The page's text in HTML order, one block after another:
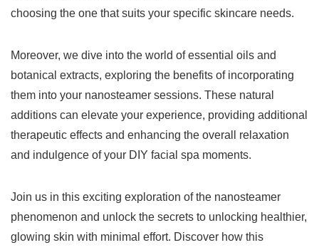
choosing the one that suits your specific skincare needs.
Moreover, we dive into the world of essential oils and
botanical extracts, exploring the benefits of incorporating
them into your nanosteamer sessions. These natural
additions can elevate your experience, providing additional
therapeutic effects and enhancing the overall relaxation
and indulgence of your DIY facial spa moments.
Join us in this exciting exploration of the nanosteamer
phenomenon and unlock the secrets to unlocking healthier,
glowing skin with minimal effort. Discover how this